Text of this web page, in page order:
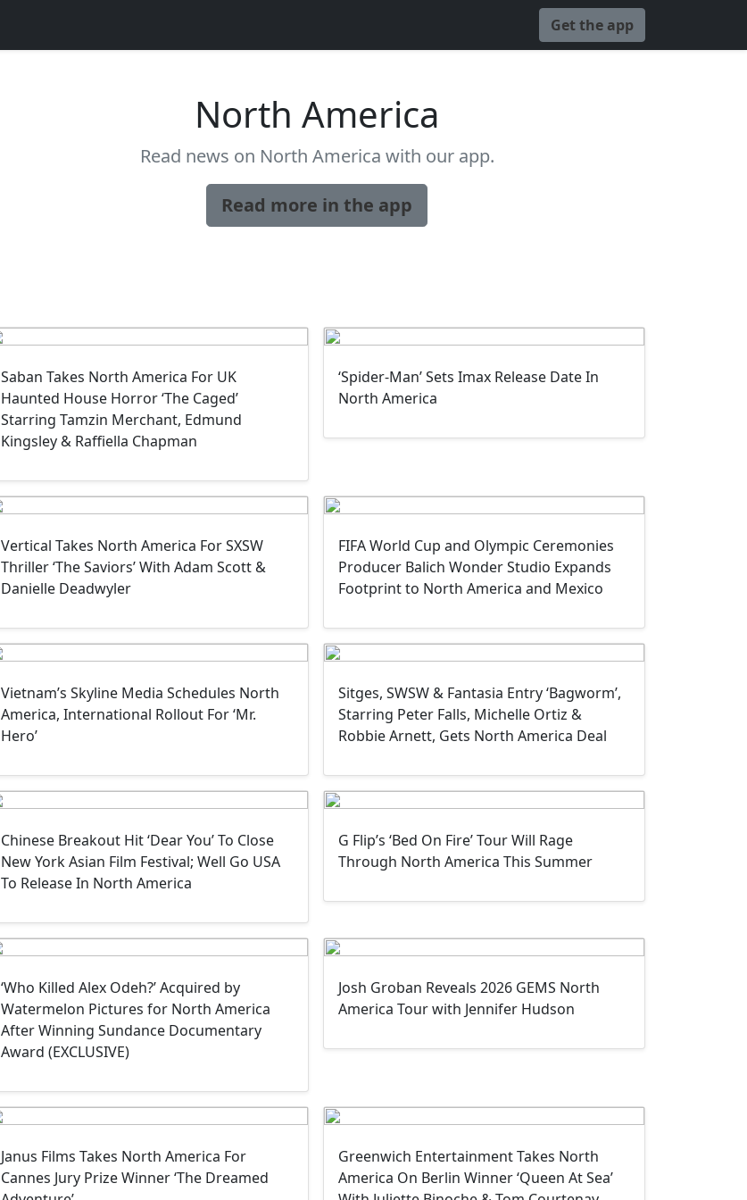
Get the app
North America
Read news on North America with our app.
Read more in the app
Saban Takes North America For UK
Haunted House Horror ‘The Caged’
Starring Tamzin Merchant, Edmund
Kingsley & Raffiella Chapman
‘Spider-Man’ Sets Imax Release Date In
North America
Vertical Takes North America For SXSW
Thriller ‘The Saviors’ With Adam Scott &
Danielle Deadwyler
FIFA World Cup and Olympic Ceremonies
Producer Balich Wonder Studio Expands
Footprint to North America and Mexico
Vietnam’s Skyline Media Schedules North
America, International Rollout For ‘Mr.
Hero’
Sitges, SWSW & Fantasia Entry ‘Bagworm’,
Starring Peter Falls, Michelle Ortiz &
Robbie Arnett‍, Gets North America Deal
Chinese Breakout Hit ‘Dear You’ To Close
New York Asian Film Festival; Well Go USA
To Release In North America
G Flip’s ‘Bed On Fire’ Tour Will Rage
Through North America This Summer
‘Who Killed Alex Odeh?’ Acquired by
Watermelon Pictures for North America
After Winning Sundance Documentary
Award (EXCLUSIVE)
Josh Groban Reveals 2026 GEMS North
America Tour with Jennifer Hudson
Janus Films Takes North America For
Cannes Jury Prize Winner ‘The Dreamed
Greenwich Entertainment Takes North
America On Berlin Winner ‘Queen At Sea’